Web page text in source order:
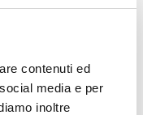
contenuti ed
media e per
inoltre